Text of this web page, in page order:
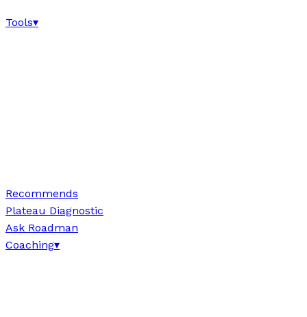
Tools▾
Recommends
Plateau Diagnostic
Ask Roadman
Coaching▾